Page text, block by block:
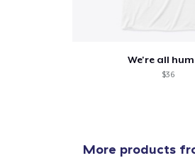
We're all
$36
More products